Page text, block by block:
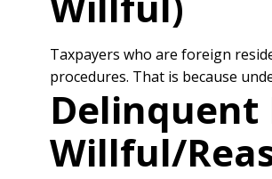
Taxpayers who are foreign
procedures. That is because
Delinquent
Willful/